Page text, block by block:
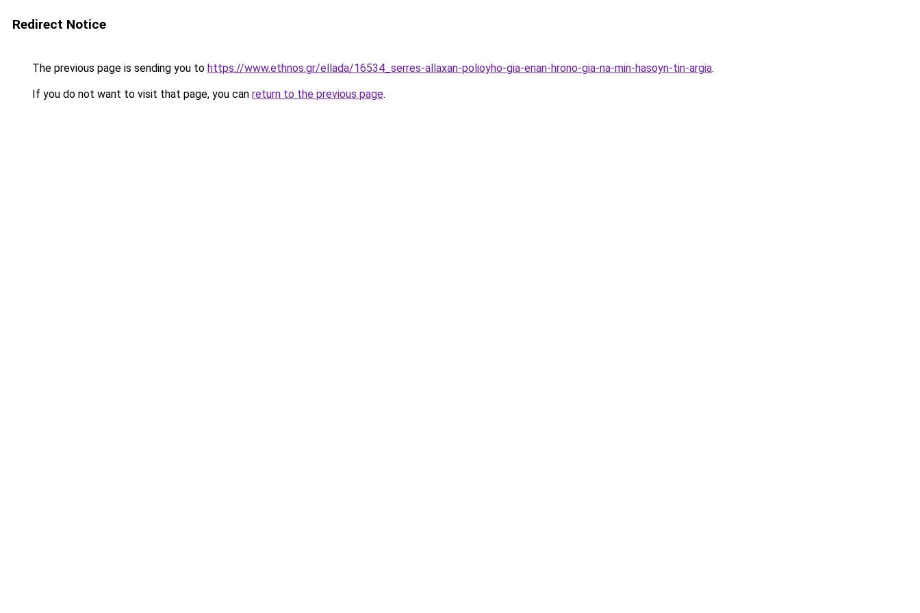
Redirect Notice
The previous page is sending you to https://www.ethnos.gr/ellada/16534_serres-allaxan-polioyho-gia-enan-hrono-gia-na-min-hasoyn-tin-argia.
If you do not want to visit that page, you can return to the previous page.